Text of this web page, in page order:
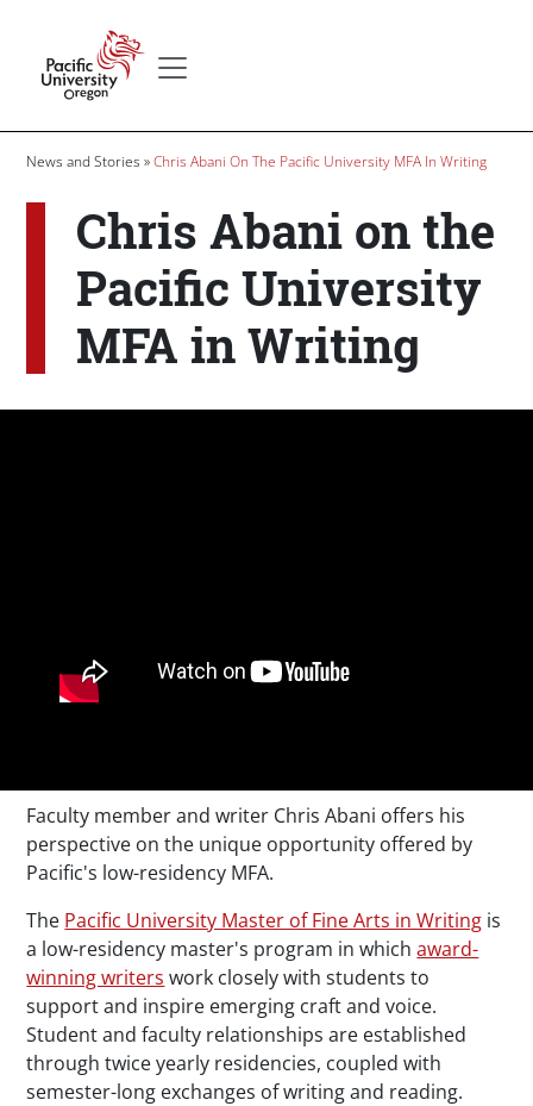
Breadcrumb
News and Stories Chris Abani On The Pacific University MFA In Writing
Chris Abani on the
Pacific University
MFA in Writing
Faculty member and writer Chris Abani offers his
perspective on the unique opportunity offered by
Pacific's low-residency MFA.
The Pacific University Master of Fine Arts in Writing is
a low-residency master's program in whichaward-
winning writers work closely with students to
support and inspire emerging craft and voice.
Student and faculty relationships are established
through twice yearly residencies, coupled with
semester-long exchanges of writing and reading.